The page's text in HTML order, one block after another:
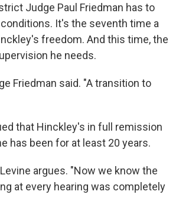
Judge Paul Friedman has to
It's the seventh time a
freedom. And this time, the
he needs.
Friedman said. "A transition to
that Hinckley's in full remission
has been for at least 20 years.
argues. "Now we know the
at every hearing was completely